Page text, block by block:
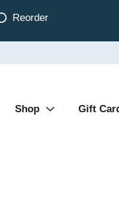
Reorder
Shop Gift